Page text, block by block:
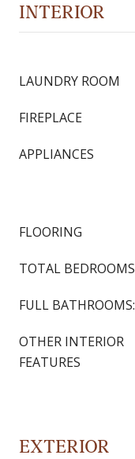
INTERIOR
LAUNDRY ROOM
FIREPLACE
APPLIANCES
FLOORING
TOTAL
FULL BATHROOMS:
OTHER INTERIOR
FEATURES
EXTERIOR